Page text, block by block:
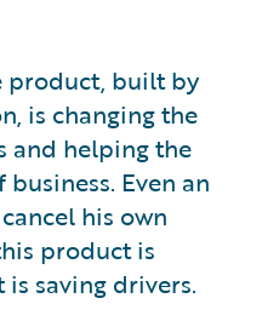
product, built by
is changing the
and helping the
Even an
his own
product is
saving drivers.